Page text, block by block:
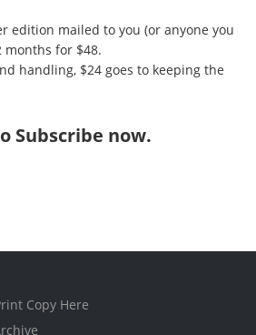
edition mailed to you (or anyone you
months for $48.
handling, $24 goes to keeping the
Subscribe now.
Copy Here